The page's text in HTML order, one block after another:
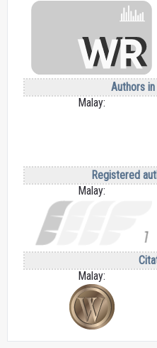
Authors
Malay:
Registered
Malay:
Malay: